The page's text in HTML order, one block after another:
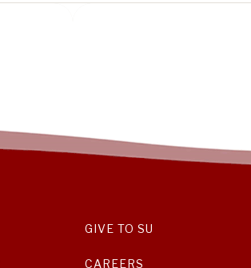
GIVE TO SU
CAREERS